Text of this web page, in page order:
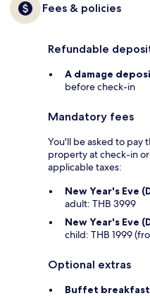
Fees & policies
Refundable
A damage
before check-in
Mandatory fees
You'll be asked to pay
property at check-in
applicable taxes:
New Year's Eve
adult: THB 3999
New Year's Eve
child: THB 1999
Optional extras
Buffet breakfast